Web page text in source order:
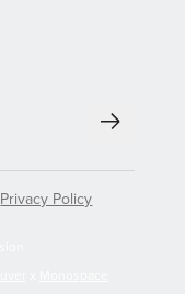
Privacy Policy